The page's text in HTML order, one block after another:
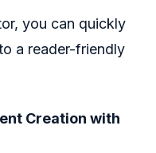
you can quickly
a reader-friendly
Creation with